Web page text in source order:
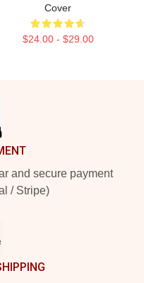
Cover
$24.00 - $29.00
and secure payment
/ Stripe)